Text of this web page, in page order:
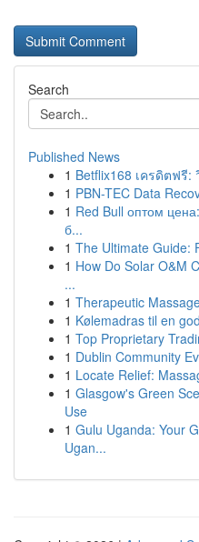
Search
Published News
1 Betflix168 เครดิตฟรี
1 PBN-TEC Data
1 Red Bull оптом
б...
1 The Ultimate Guide:
1 How Do Solar O&M
...
1 Therapeutic
1 Kølemadras til en
1 Top Proprietary
1 Dublin Community
1 Locate Relief:
1 Glasgow's Green
Use
1 Gulu Uganda: Your
Ugan...